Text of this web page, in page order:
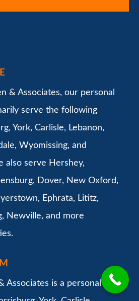
& Associates, our personal
serve the following
York, Carlisle, Lebanon,
Wyomissing, and
also serve Hershey,
Dover, New Oxford,
Ephrata, Lititz,
Newville, and more
Associates is a personal injury